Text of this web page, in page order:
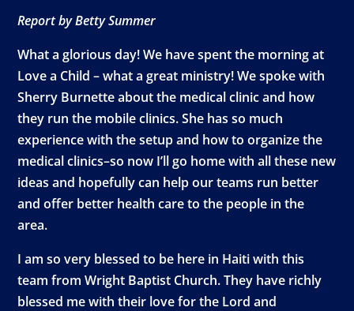
Report by Betty Summer
What a glorious day! We have spent the morning at
Love a Child – what a great ministry! We spoke with
Sherry Burnette about the medical clinic and how
they run the mobile clinics. She has so much
experience with the setup and how to organize the
medical clinics–so now I’ll go home with all these new
ideas and hopefully can help our teams run better
and offer better health care to the people in the
area.
I am so very blessed to be here in Haiti with this
team from Wright Baptist Church. They have richly
blessed me with their love for the Lord and